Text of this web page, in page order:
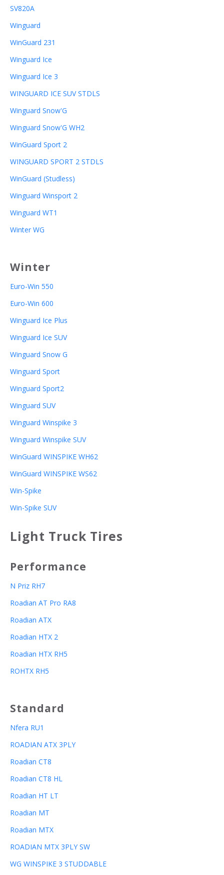
SV820A
Winguard
WinGuard 231
Winguard Ice
Winguard Ice 3
WINGUARD ICE SUV STDLS
Winguard Snow'G
Winguard Snow'G WH2
WinGuard Sport 2
WINGUARD SPORT 2 STDLS
WinGuard (Studless)
Winguard Winsport 2
Winguard WT1
Winter WG
Winter
Euro-Win 550
Euro-Win 600
Winguard Ice Plus
Winguard Ice SUV
Winguard Snow G
Winguard Sport
Winguard Sport2
Winguard SUV
Winguard Winspike 3
Winguard Winspike SUV
WinGuard WINSPIKE WH62
WinGuard WINSPIKE WS62
Win-Spike
Win-Spike SUV
Light Truck Tires
Performance
N Priz RH7
Roadian AT Pro RA8
Roadian ATX
Roadian HTX 2
Roadian HTX RH5
ROHTX RH5
Standard
Nfera RU1
ROADIAN ATX 3PLY
Roadian CT8
Roadian CT8 HL
Roadian HT LT
Roadian MT
Roadian MTX
ROADIAN MTX 3PLY SW
WG WINSPIKE 3 STUDDABLE